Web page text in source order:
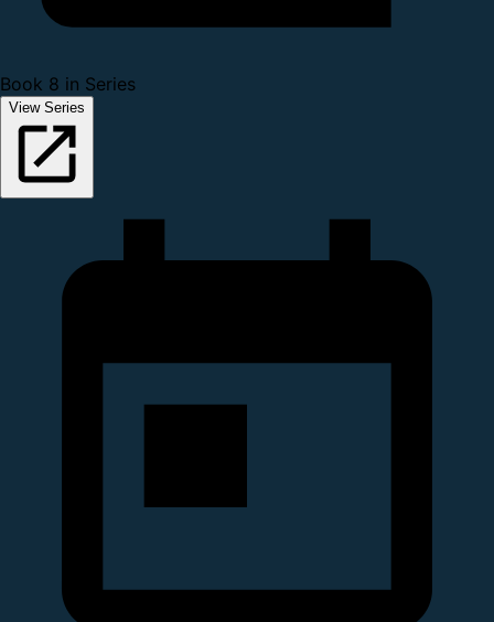
Book 8 in Series
View Series